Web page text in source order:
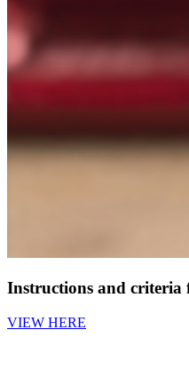
Instructions and criteria
VIEW HERE